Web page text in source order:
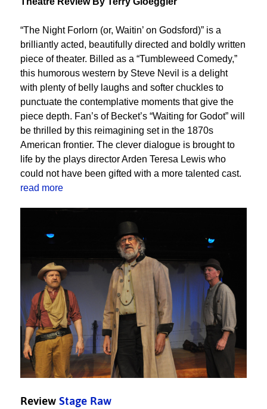
“The Night Forlorn (or, Waitin’ on Godsford)” is a
brilliantly acted, beautifully directed and boldly written
piece of theater. Billed as a “Tumbleweed Comedy,”
this humorous western by Steve Nevil is a delight
with plenty of belly laughs and softer chuckles to
punctuate the contemplative moments that give the
piece depth. Fan’s of Becket’s “Waiting for Godot” will
be thrilled by this reimagining set in the 1870s
American frontier. The clever dialogue is brought to
life by the plays director Arden Teresa Lewis who
could not have been gifted with a more talented cast.
read more
Review Stage Raw